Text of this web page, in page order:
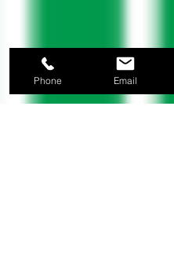
Phone Email